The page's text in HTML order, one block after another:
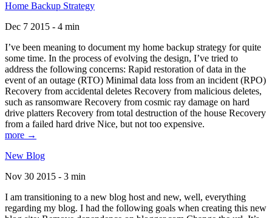
Home Backup Strategy
Dec 7 2015 - 4 min
I’ve been meaning to document my home backup strategy for quite
some time. In the process of evolving the design, I’ve tried to
address the following concerns: Rapid restoration of data in the
event of an outage (RTO) Minimal data loss from an incident (RPO)
Recovery from accidental deletes Recovery from malicious deletes,
such as ransomware Recovery from cosmic ray damage on hard
drive platters Recovery from total destruction of the house Recovery
from a failed hard drive Nice, but not too expensive.
more →
New Blog
Nov 30 2015 - 3 min
I am transitioning to a new blog host and new, well, everything
regarding my blog. I had the following goals when creating this new